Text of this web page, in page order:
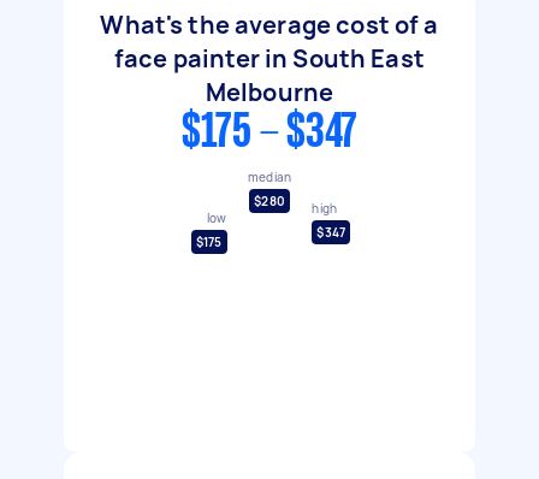
What's the average cost of a
face painter in South East
Melbourne
$175 - $347
low
$175
median
$280
high
$347